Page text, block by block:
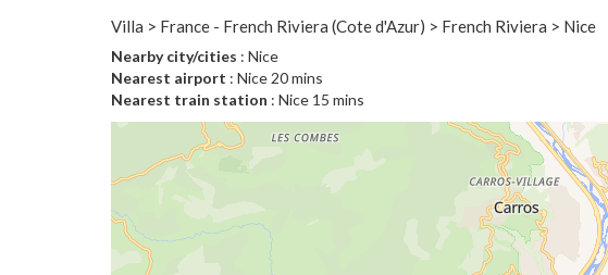
Villa > France - French Riviera (Cote d'Azur) > French Riviera > Nice
Nearby city/cities : Nice
Nearest airport : Nice 20 mins
Nearest train station : Nice 15 mins